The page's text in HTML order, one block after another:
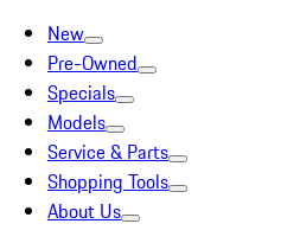
New
Pre-Owned
Specials
Models
Service & Parts
Shopping Tools
About Us